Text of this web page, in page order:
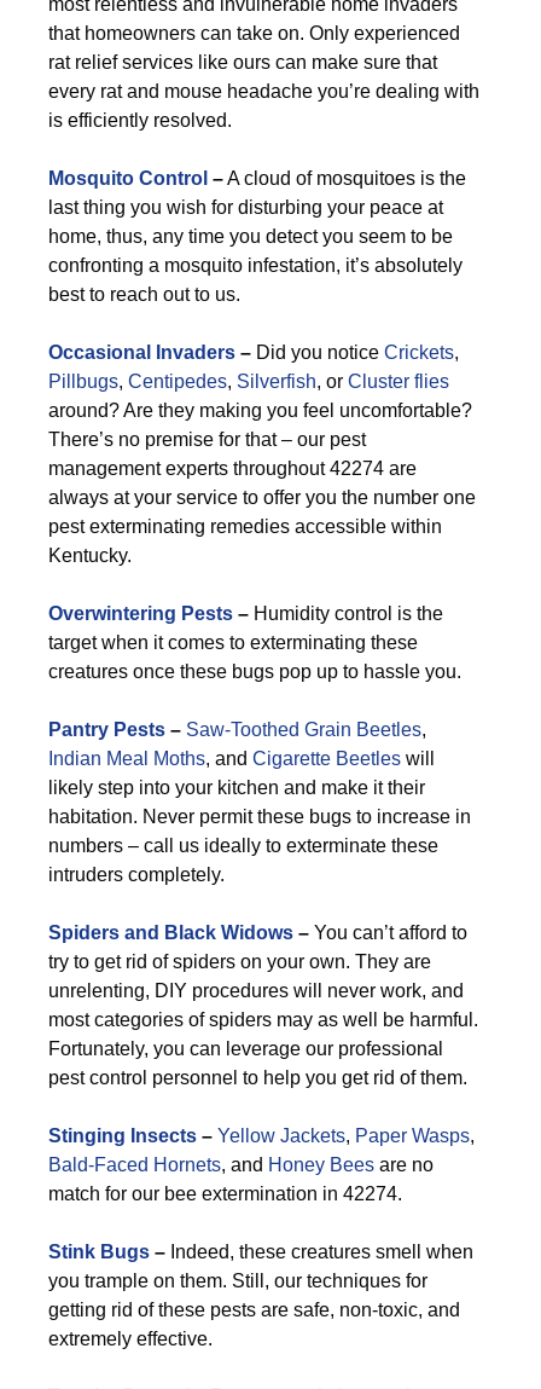
most relentless and invulnerable home invaders
that homeowners can take on. Only experienced
rat relief services like ours can make sure that
every rat and mouse headache you’re dealing with
is efficiently resolved.
Mosquito Control –A cloud of mosquitoes is the
last thing you wish for disturbing your peace at
home, thus, any time you detect you seem to be
confronting a mosquito infestation, it’s absolutely
best to reach out to us.
Occasional Invaders – Did you notice Crickets,
Pillbugs, Centipedes, Silverfish, or Cluster flies
around? Are they making you feel uncomfortable?
There’s no premise for that – our pest
management experts throughout 42274 are
always at your service to offer you the number one
pest exterminating remedies accessible within
Kentucky.
Overwintering Pests – Humidity control is the
target when it comes to exterminating these
creatures once these bugs pop up to hassle you.
Pantry Pests – Saw-Toothed Grain Beetles,
Indian Meal Moths, and Cigarette Beetles will
likely step into your kitchen and make it their
habitation. Never permit these bugs to increase in
numbers – call us ideally to exterminate these
intruders completely.
Spiders and Black Widows – You can’t afford to
try to get rid of spiders on your own. They are
unrelenting, DIY procedures will never work, and
most categories of spiders may as well be harmful.
Fortunately, you can leverage our professional
pest control personnel to help you get rid of them.
Stinging Insects – Yellow Jackets, Paper Wasps,
Bald-Faced Hornets, and Honey Bees are no
match for our bee extermination in 42274.
Stink Bugs – Indeed, these creatures smell when
you trample on them. Still, our techniques for
getting rid of these pests are safe, non-toxic, and
extremely effective.